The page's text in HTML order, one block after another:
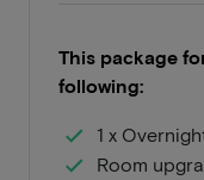
This package
following:
1 x
Room